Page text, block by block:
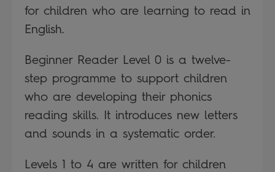
for children who are learning to read in
English.
Beginner Reader Level 0 is a twelve-
step programme to support children
who are developing their phonics
reading skills. It introduces new letters
and sounds in a systematic order.
Levels 1 to 4 are written for children